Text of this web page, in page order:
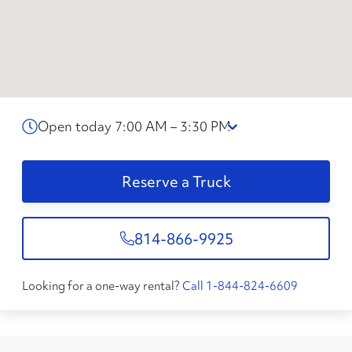
Open today 7:00 AM – 3:30 PM
Reserve a Truck
814-866-9925
Looking for a one-way rental? Call 1-844-824-6609